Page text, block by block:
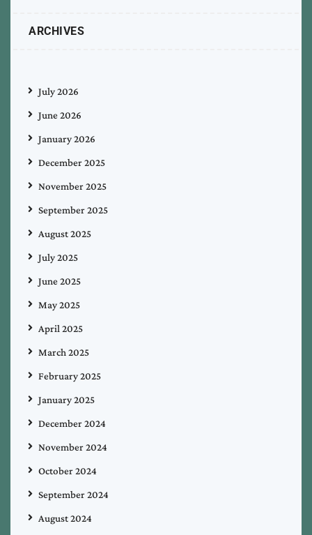
ARCHIVES
July 2026
June 2026
January 2026
December 2025
November 2025
September 2025
August 2025
July 2025
June 2025
May 2025
April 2025
March 2025
February 2025
January 2025
December 2024
November 2024
October 2024
September 2024
August 2024